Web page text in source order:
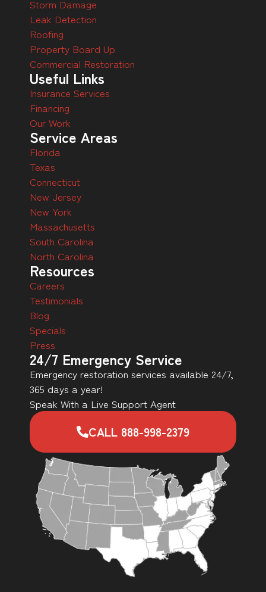
Storm Damage
Leak Detection
Roofing
Property Board Up
Commercial Restoration
Useful Links
Insurance Services
Financing
Our Work
Service Areas
Florida
Texas
Connecticut
New Jersey
New York
Massachusetts
South Carolina
North Carolina
Resources
Careers
Testimonials
Blog
Specials
Press
24/7 Emergency Service
Emergency restoration services available 24/7,
365 days a year!
Speak With a Live Support Agent
CALL 888-998-2379